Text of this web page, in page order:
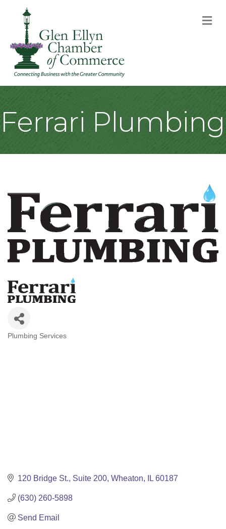
Ferrari Plumbing
Categories
Plumbing Services
120 Bridge St. Suite 200 Wheaton IL 60187
(630) 260-5898
Send Email